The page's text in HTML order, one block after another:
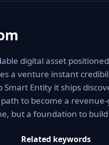
digital asset
a venture instant
Entity it ships
to become a
but a foundation to
Related keywords